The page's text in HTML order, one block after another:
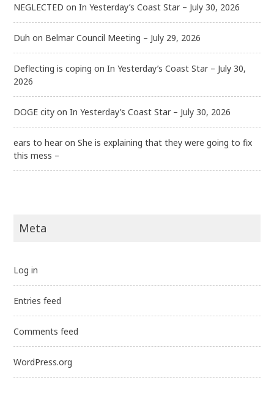
NEGLECTED onIn Yesterday’s Coast Star – July 30, 2026
Duh on Belmar Council Meeting – July 29, 2026
Deflecting is coping onIn Yesterday’s Coast Star – July 30,
2026
DOGE city onIn Yesterday’s Coast Star – July 30, 2026
ears to hearonShe is explaining that they were going to fix
this mess –
Meta
Log in
Entries feed
Comments feed
WordPress.org